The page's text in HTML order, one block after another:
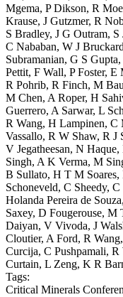
Mgema, P Dikson, R
Krause, J Gutzmer, R
S Bradley, J G Outram,
C Nababan, W J
Subramanian, G S
Pettit, F Wall, P Foster,
R Pohrib, R Finch, M
M Chen, A Roper, H
Guerrero, A Sarwar, L
R Wang, H Lampinen, C
Vassallo, R W Shaw, R J
V Jegatheesan, N
Singh, A K Verma, M
B Sullato, H T M
Schoneveld, C Sheedy,
Holanda Pereira de
Saxey, D Fougerouse,
Daiyan, V Vivoda, J
Cloutier, A Ford, R
Curcija, C Pushpamali,
Curtain, L Zeng, K R
Tags:
Critical Minerals